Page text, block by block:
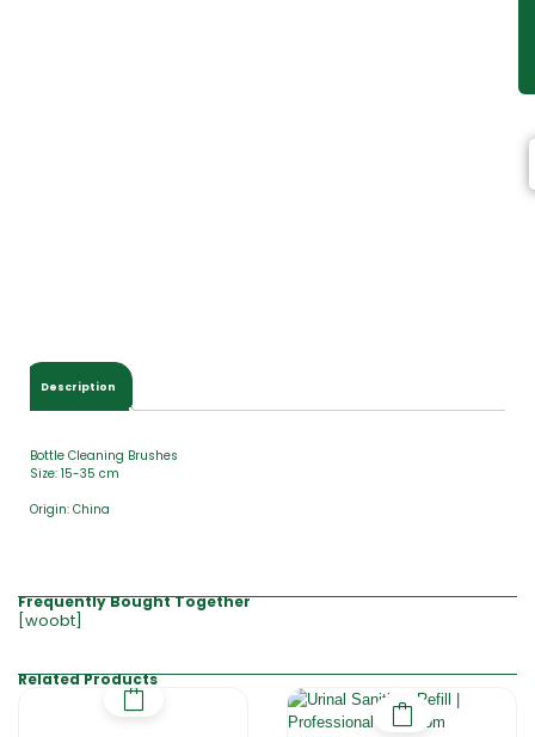
Description
Bottle Cleaning Brushes
Size: 15-35 cm
Origin: China
Frequently Bought Together
[woobt]
Related Products